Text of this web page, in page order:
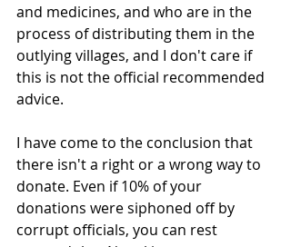
and medicines, and who are in the
process of distributing them in the
outlying villages, and I don't care if
this is not the official recommended
advice.
I have come to the conclusion that
there isn't a right or a wrong way to
donate. Even if 10% of your
donations were siphoned off by
corrupt officials, you can rest